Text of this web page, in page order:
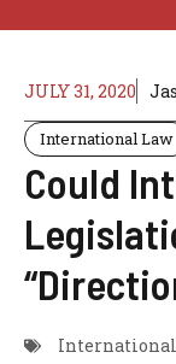
JULY 31, 2020
International Law
Could